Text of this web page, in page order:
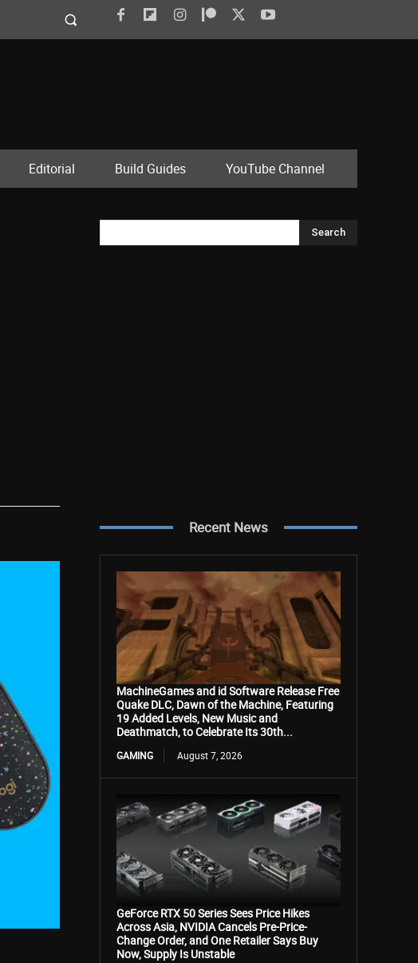
Editorial Build Guides YouTube Channel
Search
Recent News
MachineGames and id Software Release Free
Quake DLC, Dawn of the Machine, Featuring
19 Added Levels, New Music and
Deathmatch, to Celebrate Its 30th...
GAMING August 7, 2026
GeForce RTX 50 Series Sees Price Hikes
Across Asia, NVIDIA Cancels Pre-Price-
Change Order, and One Retailer Says Buy
Now, Supply Is Unstable